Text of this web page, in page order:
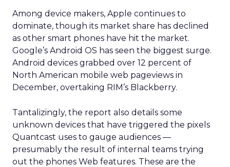
Among device makers, Apple continues to
dominate, though its market share has declined
as other smart phones have hit the market.
Google’s Android OS has seen the biggest surge.
Android devices grabbed over 12 percent of
North American mobile web pageviews in
December, overtaking RIM’s Blackberry.
Tantalizingly, the report also details some
unknown devices that have triggered the pixels
Quantcast uses to gauge audiences —
presumably the result of internal teams trying
out the phones Web features. These are the